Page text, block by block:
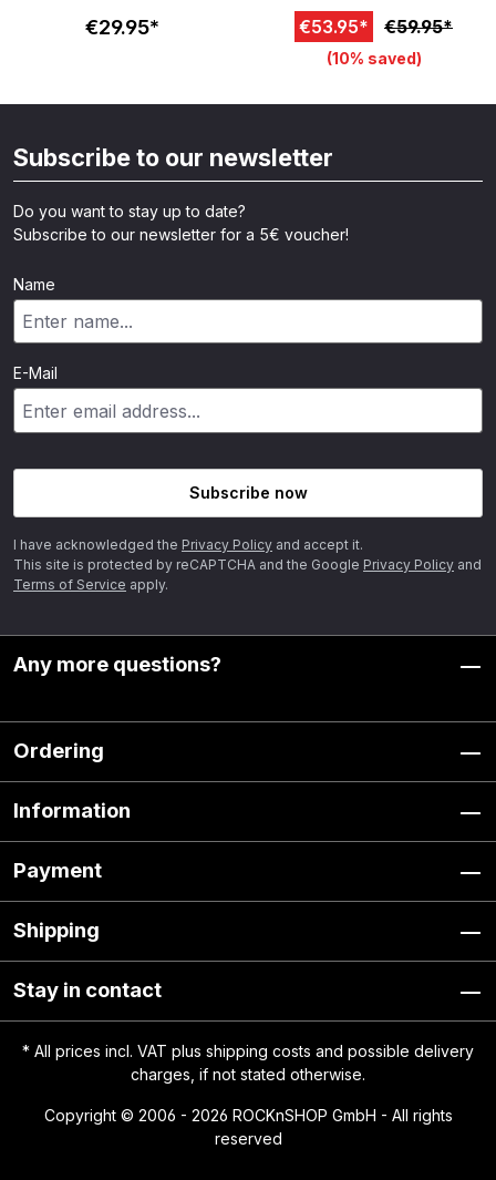
€29.95*
Fascist - schwarz
€53.95* €59.95*
(10% saved)
Subscribe to our newsletter
Do you want to stay up to date?
Subscribe to our newsletter for a 5€ voucher!
Name
E-Mail
Subscribe now
I have acknowledged the Privacy Policy and accept it.
This site is protected by reCAPTCHA and the Google Privacy Policy and
Terms of Service apply.
Any more questions?
Ordering
Information
Payment
Shipping
Stay in contact
* All prices incl. VAT plus shipping costs and possible delivery
charges, if not stated otherwise.
Copyright © 2006 - 2026 ROCKnSHOP GmbH - All rights
reserved